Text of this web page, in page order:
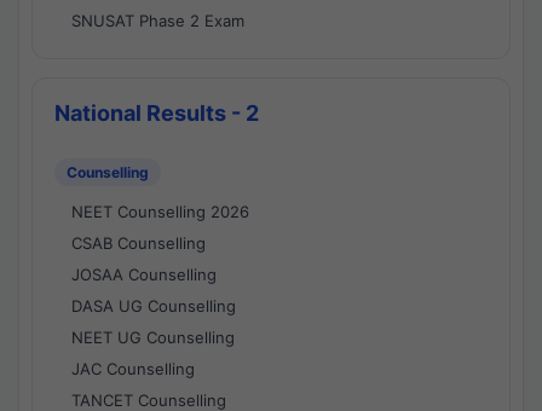
SNUSAT Phase 2 Exam
National Results - 2
Counselling
NEET Counselling 2026
CSAB Counselling
JOSAA Counselling
DASA UG Counselling
NEET UG Counselling
JAC Counselling
TANCET Counselling